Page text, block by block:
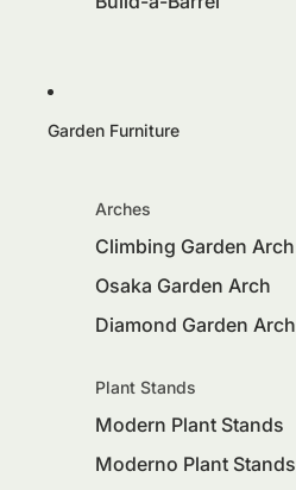
Garden Furniture
Arches
Climbing Garden Arch
Osaka Garden Arch
Diamond Garden Arch
Plant Stands
Modern Plant Stands
Moderno Plant Stands